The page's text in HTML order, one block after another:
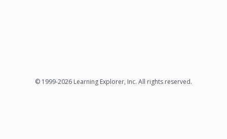
© 1999-2026 Learning Explorer, Inc. All rights reserved.